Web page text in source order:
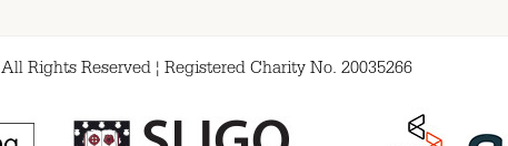
All Rights Reserved ¦ Registered Charity No. 20035266